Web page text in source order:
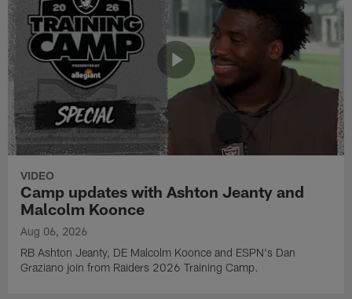
VIDEO
Camp updates with Ashton Jeanty and
Malcolm Koonce
Aug 06, 2026
RB Ashton Jeanty, DE Malcolm Koonce and ESPN's Dan
Graziano join from Raiders 2026 Training Camp.